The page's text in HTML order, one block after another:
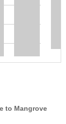
to Mangrove